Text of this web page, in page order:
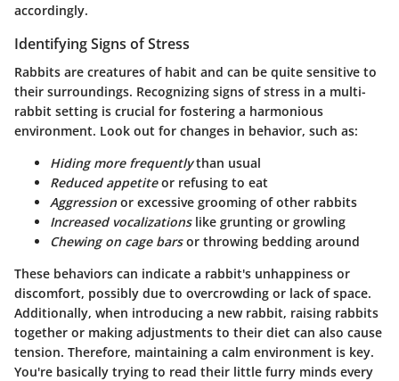
accordingly.
Identifying Signs of Stress
Rabbits are creatures of habit and can be quite sensitive to
their surroundings. Recognizing signs of stress in a multi-
rabbit setting is crucial for fostering a harmonious
environment. Look out for changes in behavior, such as:
Hiding more frequentlythan usual
Reduced appetiteor refusing to eat
Aggression or excessive grooming of other rabbits
Increased vocalizationslike grunting or growling
Chewing on cage barsor throwing bedding around
These behaviors can indicate a rabbit's unhappiness or
discomfort, possibly due to overcrowding or lack of space.
Additionally, when introducing a new rabbit, raising rabbits
together or making adjustments to their diet can also cause
tension. Therefore, maintaining a calm environment is key.
You're basically trying to read their little furry minds every